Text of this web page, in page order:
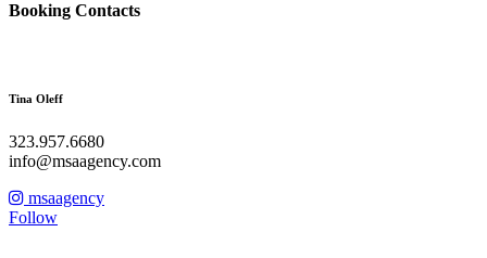
Booking Contacts
Tina Oleff
323.957.6680
info@msaagency.com
msaagency
Follow